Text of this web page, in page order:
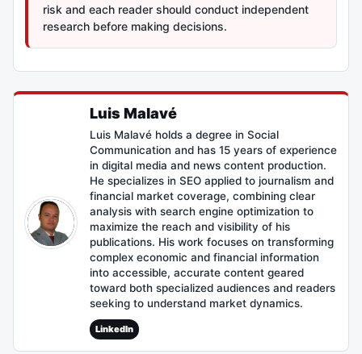
risk and each reader should conduct independent
research before making decisions.
Luis Malavé
Luis Malavé holds a degree in Social
Communication and has 15 years of experience
in digital media and news content production.
He specializes in SEO applied to journalism and
financial market coverage, combining clear
analysis with search engine optimization to
maximize the reach and visibility of his
publications. His work focuses on transforming
complex economic and financial information
into accessible, accurate content geared
toward both specialized audiences and readers
seeking to understand market dynamics.
LinkedIn